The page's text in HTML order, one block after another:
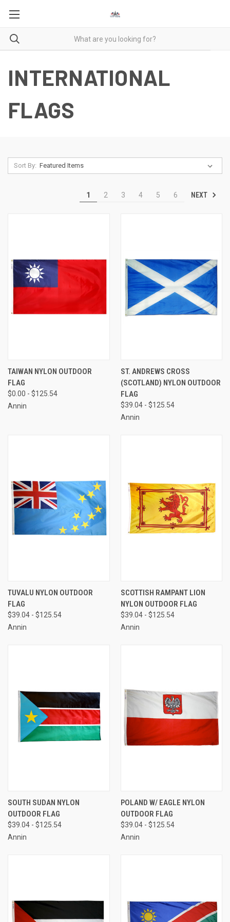
INTERNATIONAL
FLAGS
Sort By:
1 2 3 4 5 6 NEXT
TAIWAN NYLON OUTDOOR
FLAG
$0.00 - $125.54
Annin
ST. ANDREWS CROSS
(SCOTLAND) NYLON OUTDOOR
FLAG
$39.04 - $125.54
Annin
TUVALU NYLON OUTDOOR
FLAG
$39.04 - $125.54
Annin
SCOTTISH RAMPANT LION
NYLON OUTDOOR FLAG
$39.04 - $125.54
Annin
SOUTH SUDAN NYLON
OUTDOOR FLAG
$39.04 - $125.54
Annin
POLAND W/ EAGLE NYLON
OUTDOOR FLAG
$39.04 - $125.54
Annin